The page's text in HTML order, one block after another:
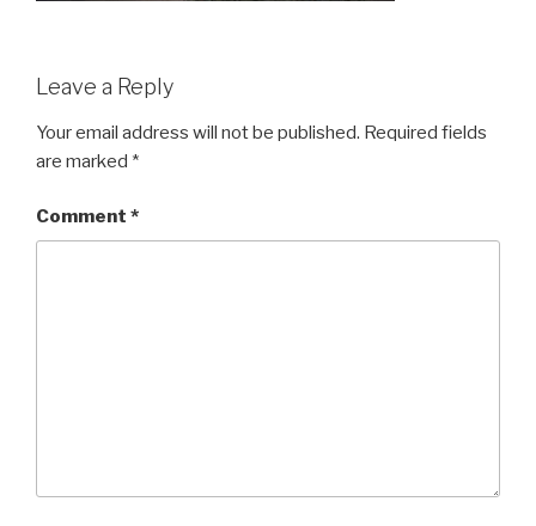
Leave a Reply
Your email address will not be published. Required fields
are marked *
Comment *